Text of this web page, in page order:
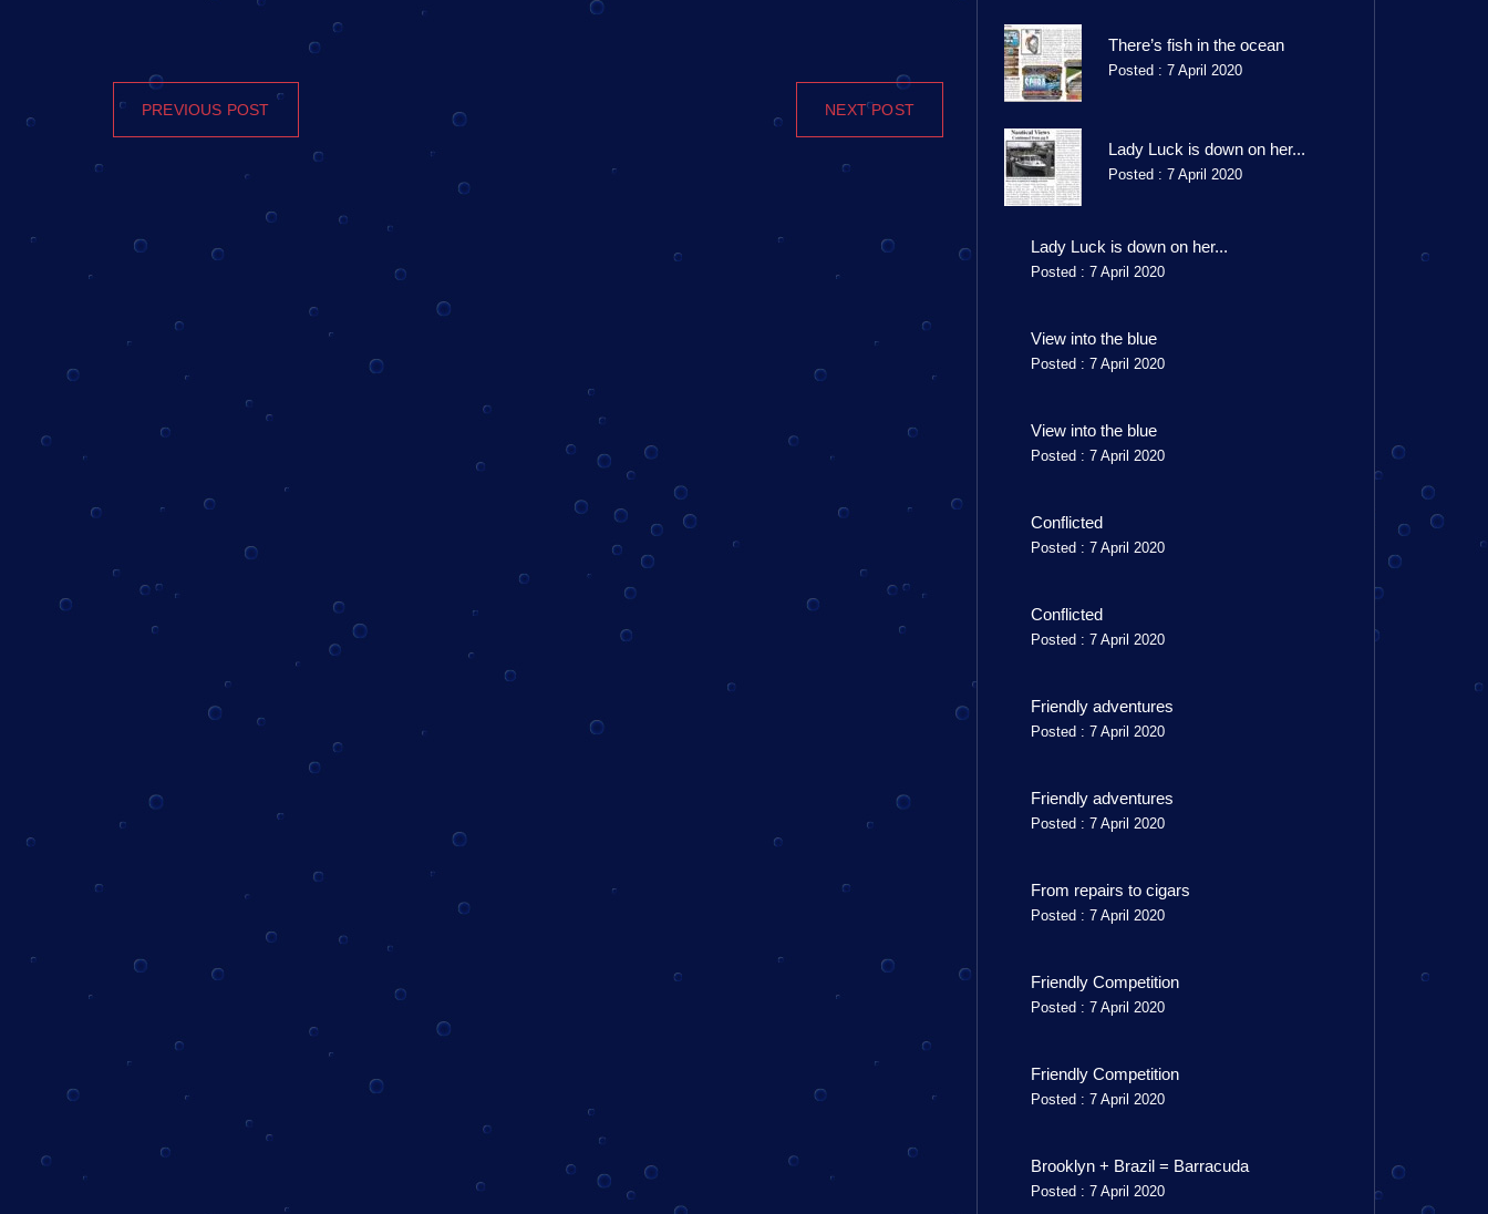
There’s fish in the ocean
Posted : 7 April 2020
Lady Luck is down on her...
Posted : 7 April 2020
Lady Luck is down on her...
Posted : 7 April 2020
View into the blue
Posted : 7 April 2020
View into the blue
Posted : 7 April 2020
Conflicted
Posted : 7 April 2020
Conflicted
Posted : 7 April 2020
Friendly adventures
Posted : 7 April 2020
Friendly adventures
Posted : 7 April 2020
From repairs to cigars
Posted : 7 April 2020
Friendly Competition
Posted : 7 April 2020
Friendly Competition
Posted : 7 April 2020
Brooklyn + Brazil = Barracuda
Posted : 7 April 2020
PREVIOUS POST NEXT POST